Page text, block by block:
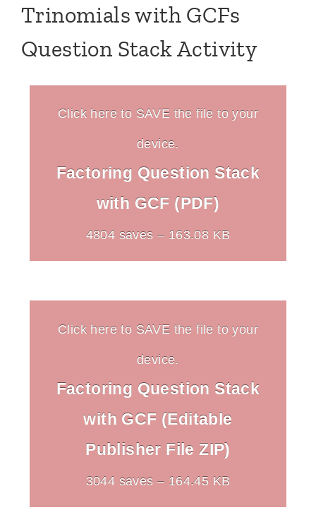
Trinomials with GCFs
Question Stack Activity
Click here to SAVE the file to your
device.
Factoring Question Stack
with GCF (PDF)
4804 saves – 163.08 KB
Click here to SAVE the file to your
device.
Factoring Question Stack
with GCF (Editable
Publisher File ZIP)
3044 saves – 164.45 KB